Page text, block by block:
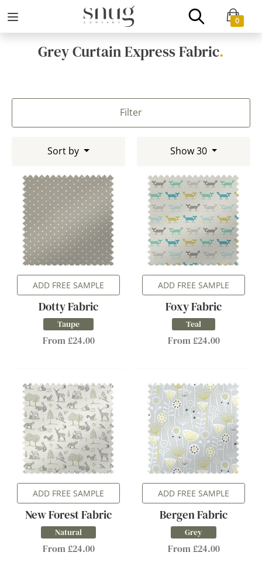
0
Grey Curtain Express Fabric.
Filter
Sort by Show 30
ADD FREE SAMPLE
Dotty Fabric
Taupe
From £24.00
ADD FREE SAMPLE
Foxy Fabric
Teal
From £24.00
ADD FREE SAMPLE
New Forest Fabric
Natural
From £24.00
ADD FREE SAMPLE
Bergen Fabric
Grey
From £24.00